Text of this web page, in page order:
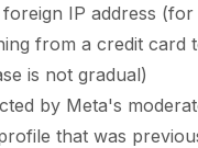
IP address (for
from a credit card
is not gradual)
by Meta's
that was